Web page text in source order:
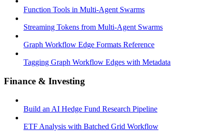
Function Tools in Multi-Agent Swarms
Streaming Tokens from Multi-Agent Swarms
Graph Workflow Edge Formats Reference
Tagging Graph Workflow Edges with Metadata
Finance & Investing
Build an AI Hedge Fund Research Pipeline
ETF Analysis with Batched Grid Workflow